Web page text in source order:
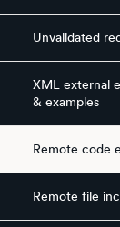
Unvalidated
XML external
& examples
Remote code
Remote file